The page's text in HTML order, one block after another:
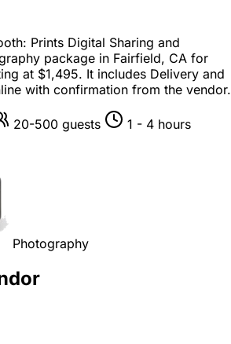
Prints Digital Sharing and
package in Fairfield, CA for
at $1,495. It includes Delivery and
with confirmation from the vendor.
20-500 guests 1 - 4 hours
Photography